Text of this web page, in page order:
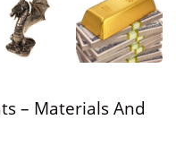
– Materials And